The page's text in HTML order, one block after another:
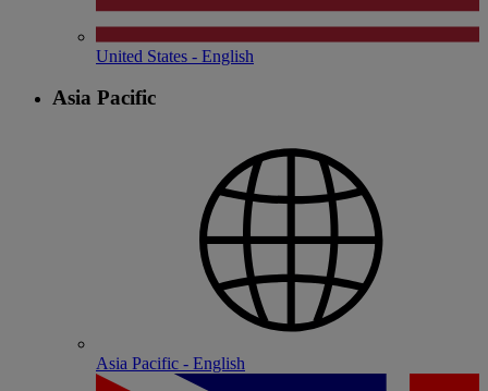
United States - English
Asia Pacific
Asia Pacific - English